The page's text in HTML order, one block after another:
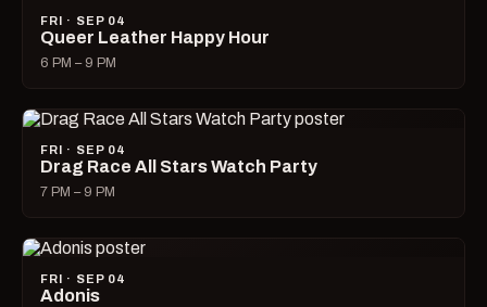
FRI · SEP 04
Queer Leather Happy Hour
6 PM – 9 PM
FRI · SEP 04
Drag Race All Stars Watch Party
7 PM – 9 PM
FRI · SEP 04
Adonis